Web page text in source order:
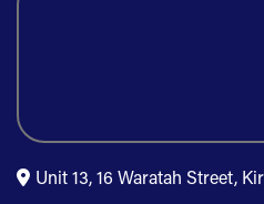
Unit 13, 16 Waratah Street,